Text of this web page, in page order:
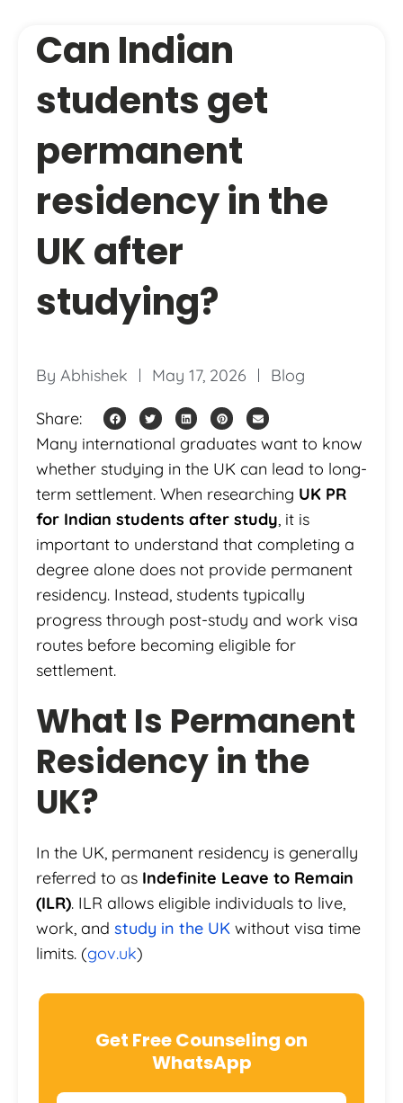
Can Indian
students get
permanent
residency in the
UK after
studying?
By Abhishek May 17, 2026 Blog
Share:
Many international graduates want to know
whether studying in the UK can lead to long-
term settlement. When researching UK PR
for Indian students after study , it is
important to understand that completing a
degree alone does not provide permanent
residency. Instead, students typically
progress through post-study and work visa
routes before becoming eligible for
settlement.
What Is Permanent
Residency in the
UK?
In the UK, permanent residency is generally
referred to as Indefinite Leave to Remain
(ILR). ILR allows eligible individuals to live,
work, and study in the UK without visa time
limits. (gov.uk)
Get Free Counseling on
WhatsApp